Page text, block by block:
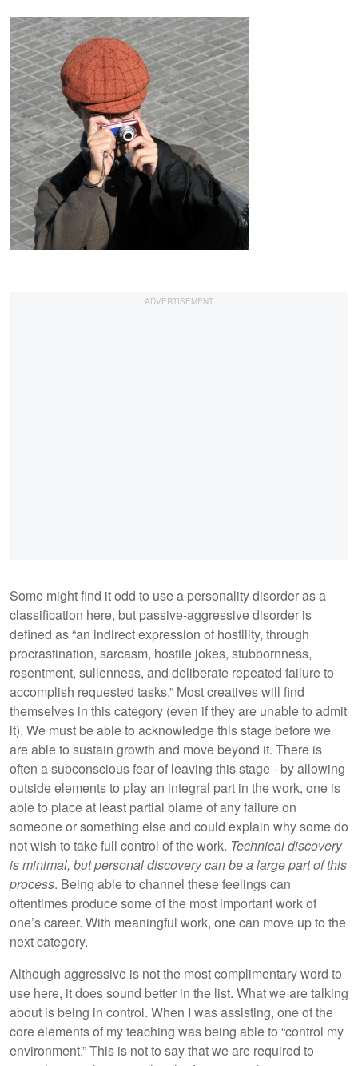
Some might find it odd to use a personality disorder as a
classification here, but passive-aggressive disorder is
defined as “an indirect expression of hostility, through
procrastination, sarcasm, hostile jokes, stubbornness,
resentment, sullenness, and deliberate repeated failure to
accomplish requested tasks.” Most creatives will find
themselves in this category (even if they are unable to admit
it). We must be able to acknowledge this stage before we
are able to sustain growth and move beyond it. There is
often a subconscious fear of leaving this stage - by allowing
outside elements to play an integral part in the work, one is
able to place at least partial blame of any failure on
someone or something else and could explain why some do
not wish to take full control of the work. Technical discovery
is minimal, but personal discovery can be a large part of this
process. Being able to channel these feelings can
oftentimes produce some of the most important work of
one’s career. With meaningful work, one can move up to the
next category.
Although aggressive is not the most complimentary word to
use here, it does sound better in the list. What we are talking
about is being in control. When I was assisting, one of the
core elements of my teaching was being able to “control my
environment.” This is not to say that we are required to